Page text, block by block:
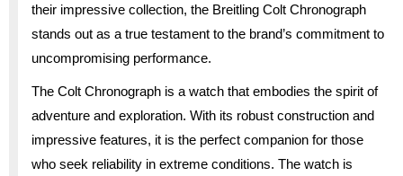
their impressive collection, the Breitling Colt Chronograph
stands out as a true testament to the brand’s commitment to
uncompromising performance.
The Colt Chronograph is a watch that embodies the spirit of
adventure and exploration. With its robust construction and
impressive features, it is the perfect companion for those
who seek reliability in extreme conditions. The watch is